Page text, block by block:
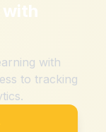
with
with
to tracking